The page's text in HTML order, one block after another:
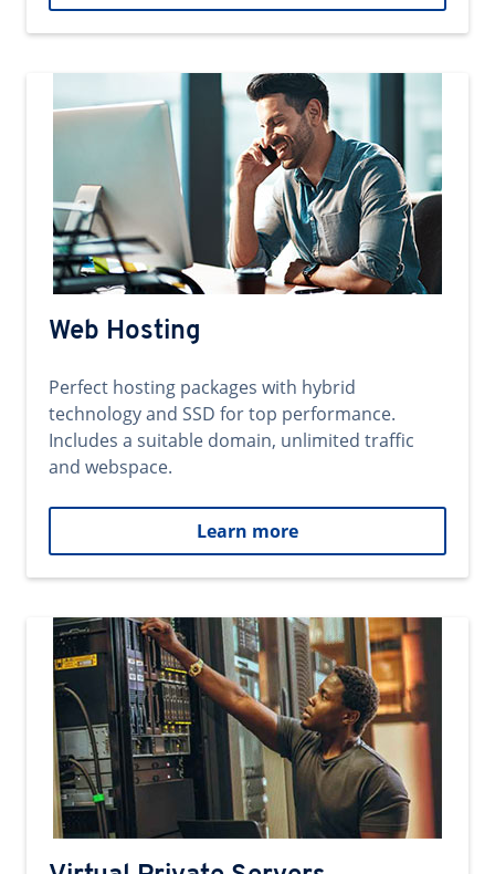
Web Hosting
Perfect hosting packages with hybrid
technology and SSD for top performance.
Includes a suitable domain, unlimited traffic
and webspace.
Learn more